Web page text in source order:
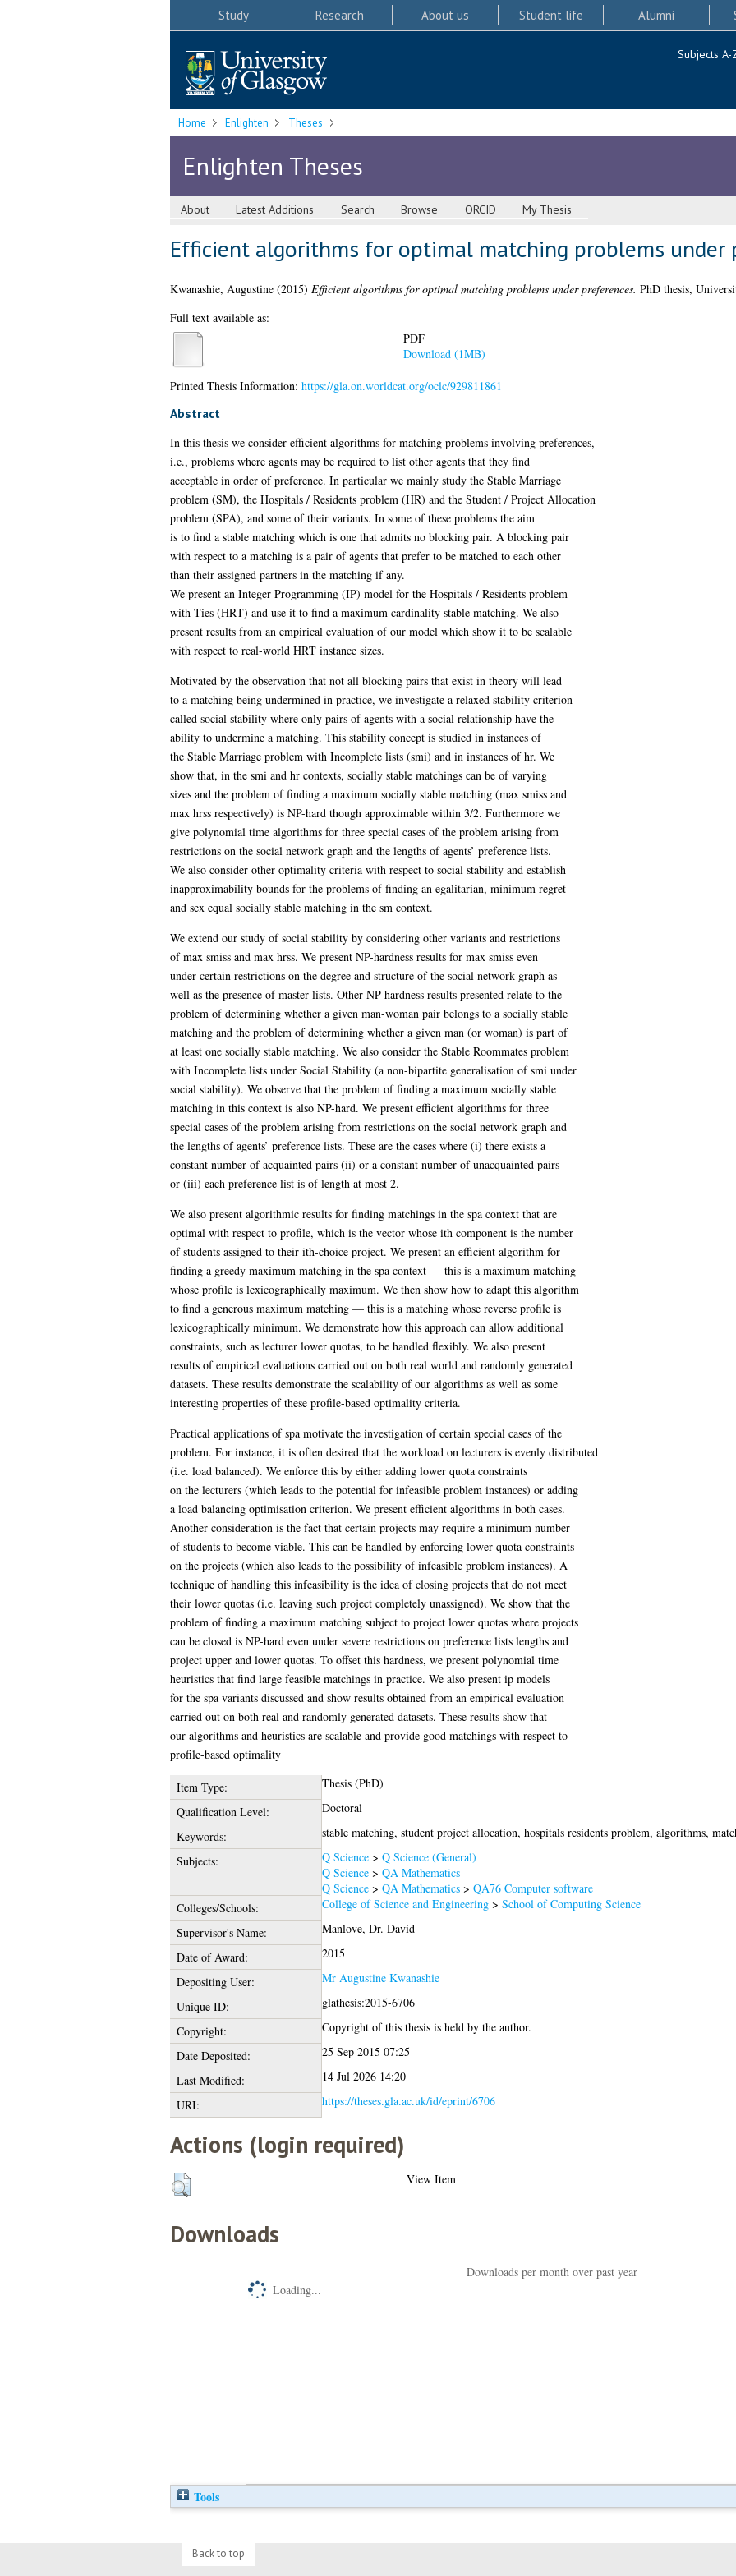
Study Research About us Student life Alumni
Subjects A-
Home Enlighten Theses
Enlighten Theses
About Latest Additions Search Browse ORCID My Thesis
Efficient algorithms for optimal matching problems under
Kwanashie, Augustine(2015) Efficient algorithms for optimal matching problems under preferences. PhD thesis,
Full text available as:
PDF
Download (1MB)
Printed Thesis Information: https://gla.on.worldcat.org/oclc/929811861
Abstract
In this thesis we consider efficient algorithms for matching problems involving preferences,
i.e., problems where agents may be required to list other agents that they find
acceptable in order of preference. In particular we mainly study the Stable Marriage
problem (SM), the Hospitals / Residents problem (HR) and the Student / Project Allocation
problem (SPA), and some of their variants. In some of these problems the aim
is to find a stable matching which is one that admits no blocking pair. A blocking pair
with respect to a matching is a pair of agents that prefer to be matched to each other
than their assigned partners in the matching if any.
We present an Integer Programming (IP) model for the Hospitals / Residents problem
with Ties (HRT) and use it to find a maximum cardinality stable matching. We also
present results from an empirical evaluation of our model which show it to be scalable
with respect to real-world HRT instance sizes.
Motivated by the observation that not all blocking pairs that exist in theory will lead
to a matching being undermined in practice, we investigate a relaxed stability criterion
called social stability where only pairs of agents with a social relationship have the
ability to undermine a matching. This stability concept is studied in instances of
the Stable Marriage problem with Incomplete lists (smi) and in instances of hr. We
show that, in the smi and hr contexts, socially stable matchings can be of varying
sizes and the problem of finding a maximum socially stable matching (max smiss and
max hrss respectively) is NP-hard though approximable within 3/2. Furthermore we
give polynomial time algorithms for three special cases of the problem arising from
restrictions on the social network graph and the lengths of agents’ preference lists.
We also consider other optimality criteria with respect to social stability and establish
inapproximability bounds for the problems of finding an egalitarian, minimum regret
and sex equal socially stable matching in the sm context.
We extend our study of social stability by considering other variants and restrictions
of max smiss and max hrss. We present NP-hardness results for max smiss even
under certain restrictions on the degree and structure of the social network graph as
well as the presence of master lists. Other NP-hardness results presented relate to the
problem of determining whether a given man-woman pair belongs to a socially stable
matching and the problem of determining whether a given man (or woman) is part of
at least one socially stable matching. We also consider the Stable Roommates problem
with Incomplete lists under Social Stability (a non-bipartite generalisation of smi under
social stability). We observe that the problem of finding a maximum socially stable
matching in this context is also NP-hard. We present efficient algorithms for three
special cases of the problem arising from restrictions on the social network graph and
the lengths of agents’ preference lists. These are the cases where (i) there exists a
constant number of acquainted pairs (ii) or a constant number of unacquainted pairs
or (iii) each preference list is of length at most 2.
We also present algorithmic results for finding matchings in the spa context that are
optimal with respect to profile, which is the vector whose ith component is the number
of students assigned to their ith-choice project. We present an efficient algorithm for
finding a greedy maximum matching in the spa context — this is a maximum matching
whose profile is lexicographically maximum. We then show how to adapt this algorithm
to find a generous maximum matching — this is a matching whose reverse profile is
lexicographically minimum. We demonstrate how this approach can allow additional
constraints, such as lecturer lower quotas, to be handled flexibly. We also present
results of empirical evaluations carried out on both real world and randomly generated
datasets. These results demonstrate the scalability of our algorithms as well as some
interesting properties of these profile-based optimality criteria.
Practical applications of spa motivate the investigation of certain special cases of the
problem. For instance, it is often desired that the workload on lecturers is evenly distributed
(i.e. load balanced). We enforce this by either adding lower quota constraints
on the lecturers (which leads to the potential for infeasible problem instances) or adding
a load balancing optimisation criterion. We present efficient algorithms in both cases.
Another consideration is the fact that certain projects may require a minimum number
of students to become viable. This can be handled by enforcing lower quota constraints
on the projects (which also leads to the possibility of infeasible problem instances). A
technique of handling this infeasibility is the idea of closing projects that do not meet
their lower quotas (i.e. leaving such project completely unassigned). We show that the
problem of finding a maximum matching subject to project lower quotas where projects
can be closed is NP-hard even under severe restrictions on preference lists lengths and
project upper and lower quotas. To offset this hardness, we present polynomial time
heuristics that find large feasible matchings in practice. We also present ip models
for the spa variants discussed and show results obtained from an empirical evaluation
carried out on both real and randomly generated datasets. These results show that
our algorithms and heuristics are scalable and provide good matchings with respect to
profile-based optimality
Item Type:
Thesis (PhD)
Qualification Level:
Doctoral
Keywords:
stable matching, student project allocation, hospitals residents problem, algorithms,
Subjects:
Q Science> Q Science (General)
Q Science> QA Mathematics
Q Science> QA Mathematics> QA76 Computer software
Colleges/Schools:
College of Science and Engineering> School of Computing Science
Supervisor's Name:
Manlove, Dr. David
Date of Award:
2015
Depositing User:
Mr Augustine Kwanashie
Unique ID:
glathesis:2015-6706
Copyright:
Copyright of this thesis is held by the author.
Date Deposited:
25 Sep 2015 07:25
Last Modified:
14 Jul 2026 14:20
URI:
https://theses.gla.ac.uk/id/eprint/6706
Actions (login required)
View Item
Downloads
Downloads per month over past year
Loading...
Tools
Back to top